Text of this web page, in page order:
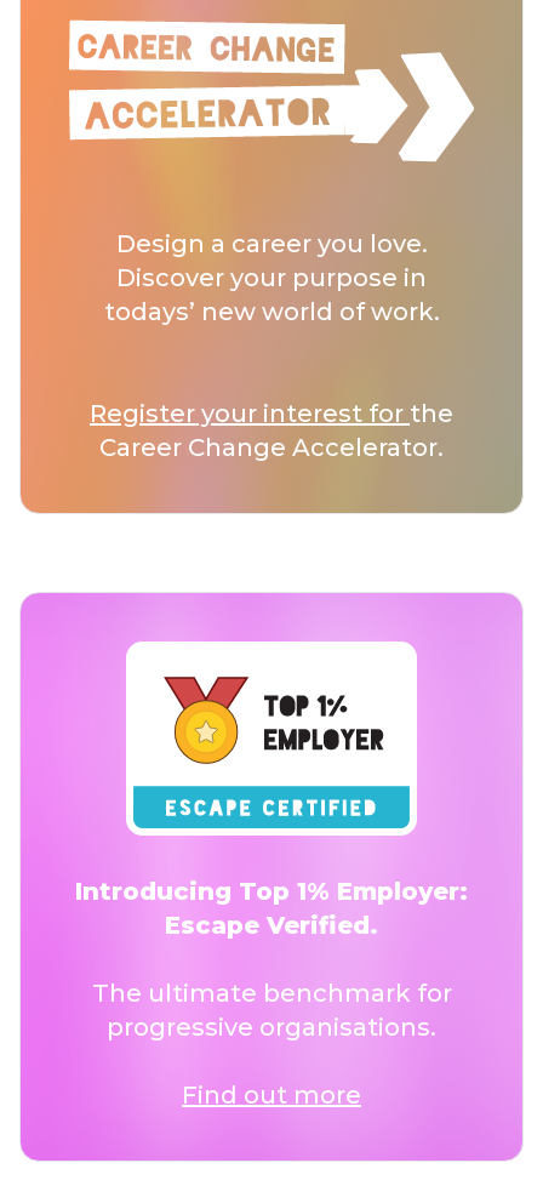
Design a career you love.
Discover your purpose in
todays’ new world of work.
Register your interest for the
Career Change Accelerator.
Introducing Top 1% Employer:
Escape Verified.
The ultimate benchmark for
progressive organisations.
Find out more